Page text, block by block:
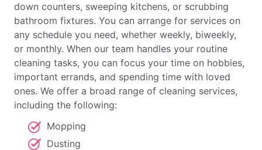
down counters, sweeping kitchens, or scrubbing
bathroom fixtures. You can arrange for services on
any schedule you need, whether weekly, biweekly,
or monthly. When our team handles your routine
cleaning tasks, you can focus your time on hobbies,
important errands, and spending time with loved
ones. We offer a broad range of cleaning services,
including the following:
Mopping
Dusting